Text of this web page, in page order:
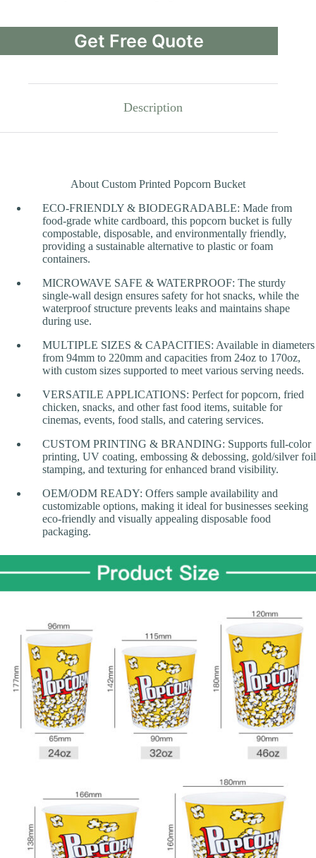
Get Free Quote
Description
About Custom Printed Popcorn Bucket
ECO-FRIENDLY & BIODEGRADABLE: Made from
food-grade white cardboard, this popcorn bucket is fully
compostable, disposable, and environmentally friendly,
providing a sustainable alternative to plastic or foam
containers.
MICROWAVE SAFE & WATERPROOF: The sturdy
single-wall design ensures safety for hot snacks, while the
waterproof structure prevents leaks and maintains shape
during use.
MULTIPLE SIZES & CAPACITIES: Available in diameters
from 94mm to 220mm and capacities from 24oz to 170oz,
with custom sizes supported to meet various serving needs.
VERSATILE APPLICATIONS: Perfect for popcorn, fried
chicken, snacks, and other fast food items, suitable for
cinemas, events, food stalls, and catering services.
CUSTOM PRINTING & BRANDING: Supports full-color
printing, UV coating, embossing & debossing, gold/silver foil
stamping, and texturing for enhanced brand visibility.
OEM/ODM READY: Offers sample availability and
customizable options, making it ideal for businesses seeking
eco-friendly and visually appealing disposable food
packaging.